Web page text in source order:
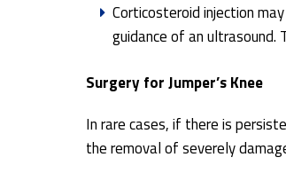
Corticosteroid injection
guidance of an
Surgery for Jumper’s Knee
In rare cases, if there is
the removal of severely